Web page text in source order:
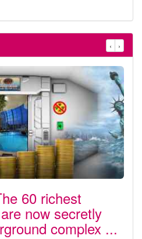
‹ ›
60 richest
now secretly
complex ...